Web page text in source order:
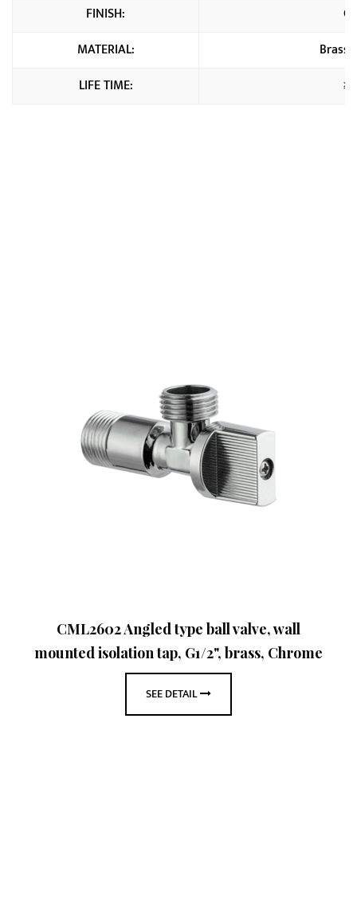
FINISH:
MATERIAL:
Brass
LIFE TIME:
CML2602 Angled type ball valve, wall
mounted isolation tap, G1/2", brass, Chrome
SEE DETAIL